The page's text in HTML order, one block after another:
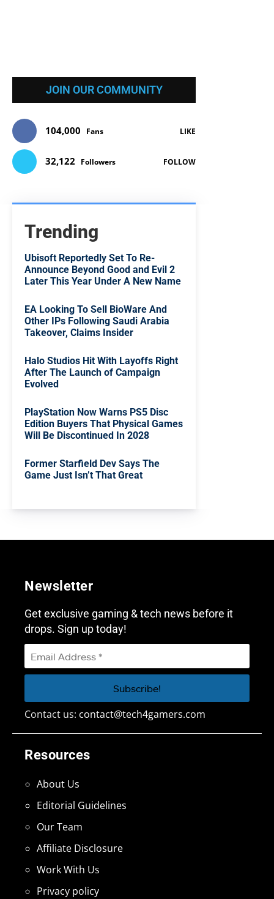
JOIN OUR COMMUNITY
104,000 Fans LIKE
32,122 Followers FOLLOW
Trending
Ubisoft Reportedly Set To Re-
Announce Beyond Good and Evil 2
Later This Year Under A New Name
EA Looking To Sell BioWare And
Other IPs Following Saudi Arabia
Takeover, Claims Insider
Halo Studios Hit With Layoffs Right
After The Launch of Campaign
Evolved
PlayStation Now Warns PS5 Disc
Edition Buyers That Physical Games
Will Be Discontinued In 2028
Former Starfield Dev Says The
Game Just Isn’t That Great
Resources
About Us
Editorial Guidelines
Our Team
Affiliate Disclosure
Work With Us
Privacy policy
Newsletter
Get exclusive gaming & tech news before it
drops. Sign up today!
Contact us: contact@tech4gamers.com